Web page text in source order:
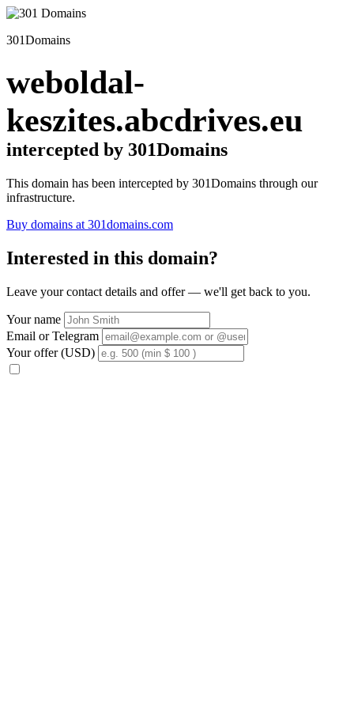
301Domains
weboldal-
keszites.abcdrives.eu
intercepted by 301Domains
This domain has been intercepted by 301Domains through our
infrastructure.
Buy domains at 301domains.com
Interested in this domain?
Leave your contact details and offer — we'll get back to you.
Your name
Email or Telegram
Your offer (USD)